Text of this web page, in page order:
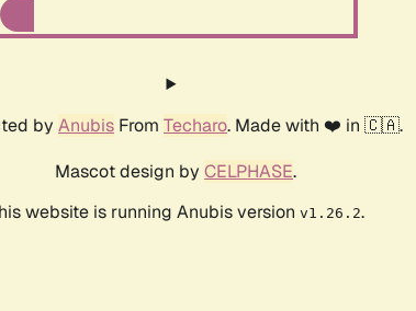
by Anubis From Techaro. Made with ❤️ in 🇨🇦.
Mascot design by CELPHASE.
website is running Anubis version v1.26.2.